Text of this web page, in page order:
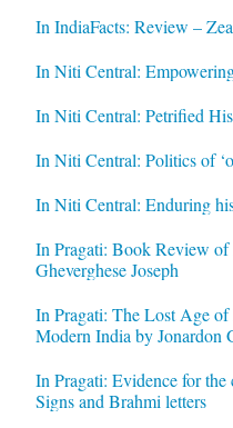
In IndiaFacts: Review –
In Niti Central:
In Niti Central: Petrified
In Niti Central: Politics of
In Niti Central: Enduring
In Pragati: Book Review
Gheverghese Joseph
In Pragati: The Lost Age
Modern India by Jonardon
In Pragati: Evidence for
Signs and Brahmi letters